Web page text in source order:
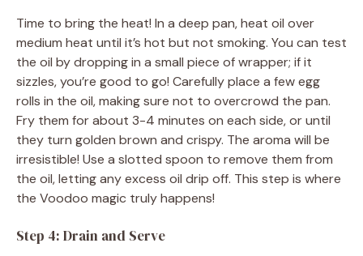
Time to bring the heat! In a deep pan, heat oil over
medium heat until it’s hot but not smoking. You can test
the oil by dropping in a small piece of wrapper; if it
sizzles, you’re good to go! Carefully place a few egg
rolls in the oil, making sure not to overcrowd the pan.
Fry them for about 3-4 minutes on each side, or until
they turn golden brown and crispy. The aroma will be
irresistible! Use a slotted spoon to remove them from
the oil, letting any excess oil drip off. This step is where
the Voodoo magic truly happens!
Step 4: Drain and Serve